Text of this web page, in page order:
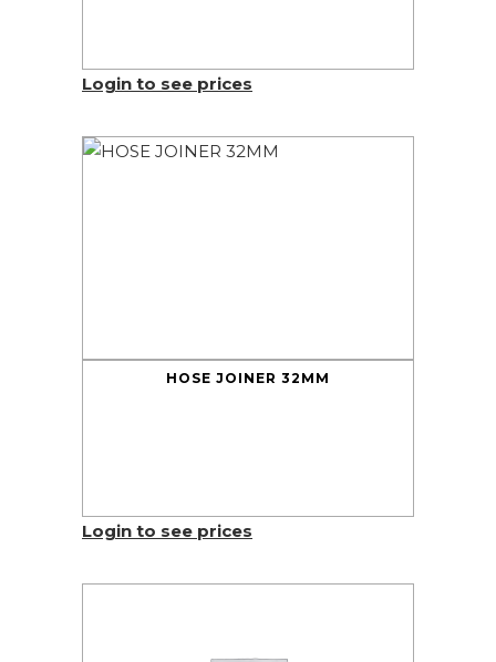
Login to see prices
HOSE JOINER 32MM
Login to see prices